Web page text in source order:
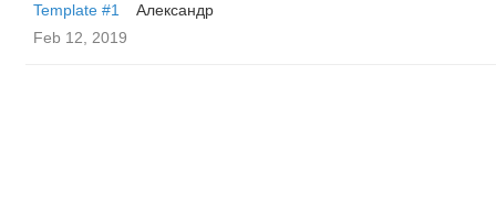
Template #1
Александр
Feb 12, 2019